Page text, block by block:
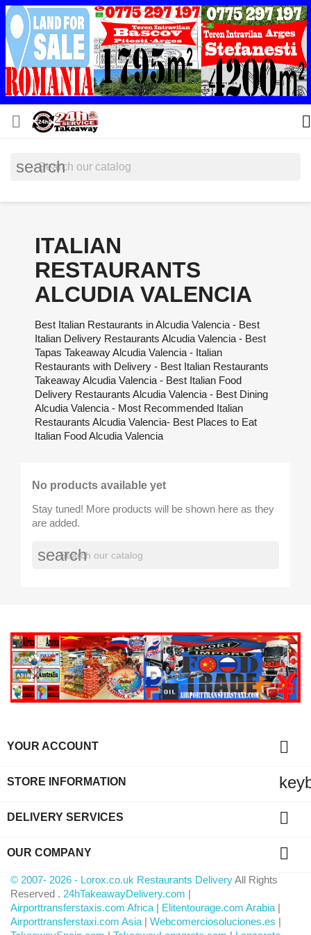
 
search
ITALIAN
RESTAURANTS
ALCUDIA VALENCIA
Best Italian Restaurants in Alcudia Valencia - Best
Italian Delivery Restaurants Alcudia Valencia - Best
Tapas Takeaway Alcudia Valencia - Italian
Restaurants with Delivery - Best Italian Restaurants
Takeaway Alcudia Valencia - Best Italian Food
Delivery Restaurants Alcudia Valencia - Best Dining
Alcudia Valencia - Most Recommended Italian
Restaurants Alcudia Valencia- Best Places to Eat
Italian Food Alcudia Valencia
No products available yet
Stay tuned! More products will be shown here as they
are added.
search
YOUR ACCOUNT 
STORE INFORMATION
DELIVERY SERVICES 
OUR COMPANY 
© 2007- 2026 - Lorox.co.uk Restaurants DeliveryAll Rights
Reserved . 24hTakeawayDelivery.com |
Airporttransferstaxis.com Africa | Elitentourage.com Arabia |
Airporttransferstaxi.com Asia | Webcomerciosoluciones.es |